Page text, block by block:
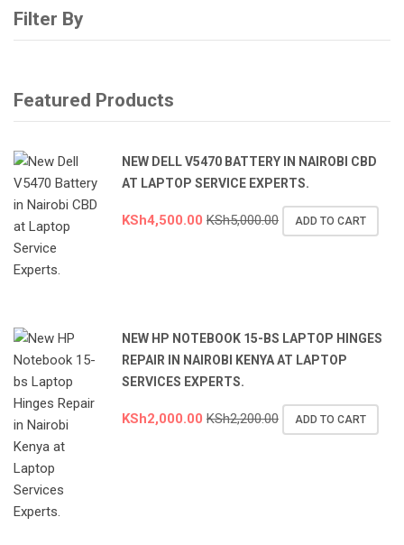
Filter By
Featured Products
NEW DELL V5470 BATTERY IN NAIROBI CBD
AT LAPTOP SERVICE EXPERTS.
KSh4,500.00 KSh5,000.00 ADD TO CART
NEW HP NOTEBOOK 15-BS LAPTOP HINGES
REPAIR IN NAIROBI KENYA AT LAPTOP
SERVICES EXPERTS.
KSh2,000.00 KSh2,200.00 ADD TO CART